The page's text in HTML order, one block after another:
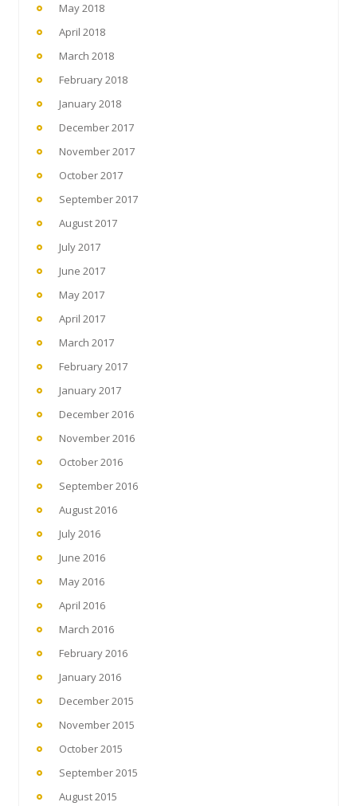
May 2018
April 2018
March 2018
February 2018
January 2018
December 2017
November 2017
October 2017
September 2017
August 2017
July 2017
June 2017
May 2017
April 2017
March 2017
February 2017
January 2017
December 2016
November 2016
October 2016
September 2016
August 2016
July 2016
June 2016
May 2016
April 2016
March 2016
February 2016
January 2016
December 2015
November 2015
October 2015
September 2015
August 2015